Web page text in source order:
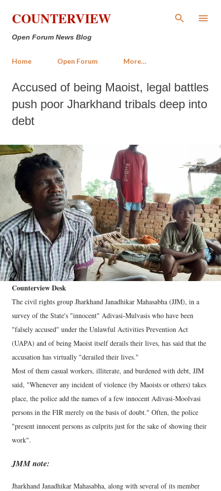
Skip to main content
COUNTERVIEW
Open Forum News Blog
Home Open Forum More…
Accused of being Maoist, legal battles
push poor Jharkhand tribals deep into
debt
Counterview Desk
The civil rights group Jharkhand Janadhikar Mahasabha (JJM), in a
survey of the State's "innocent" Adivasi-Mulvasis who have been
"falsely accused" under the Unlawful Activities Prevention Act
(UAPA) and of being Maoist itself derails their lives, has said that the
accusation has virtually "derailed their lives."
Most of them casual workers, illiterate, and burdened with debt, JJM
said, "Whenever any incident of violence (by Maoists or others) takes
place, the police add the names of a few innocent Adivasi-Moolvasi
persons in the FIR merely on the basis of doubt." Often, the police
"present innocent persons as culprits just for the sake of showing their
work".
JMM note:
Jharkhand Janadhikar Mahasabha, along with several of its member